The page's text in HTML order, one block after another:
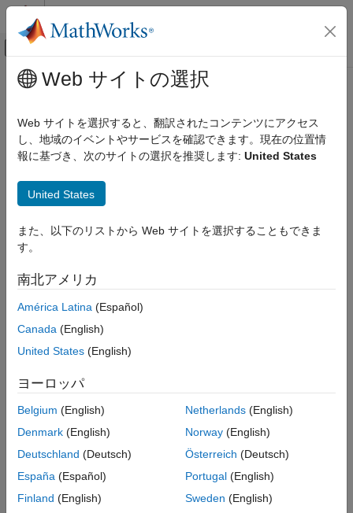
コンテンツへスキップ
オフキャンバス ナビゲーション メ
ドキュメンテーションのホーム
FPGA、ASIC、および SoC 開発
HDL Verifier
MATLAB Cosimulation
hdlcosim
ON THIS PAGE
Description
Examples
Input Arguments
Name-Value Arguments
Version History
メインコンテンツ
hdlcosim
CreateHDLCosimulation System object
Syntax
hdlc = hdlcosim('HDLSimulator',Simulator)
hdlc = hdlcosim('HDLSimulator','Vivado Simulator')
Description
= hdlcosimcreates an
System object™ with default properties. This System object
provides an interface to your HDL simulation in your MATLAB
= hdlcosim(' ',Simulator)creates an
hdlverifier.HDLCosimulation
to use with HDL simulator of
choice and default properties.
hdlc= hdlcosim(' HDLSimulator','Vivado Simulator')
Web サイトの選択
Web サイトを選択すると、翻訳されたコンテンツにアクセス
し、地域のイベントやサービスを確認できます。現在の位置情
報に基づき、次のサイトの選択を推奨します: United States
United States
また、以下のリストから Web サイトを選択することもできま
す。
南北アメリカ
América Latina (Español)
Canada (English)
United States (English)
ヨーロッパ
Belgium (English)
Denmark (English)
Deutschland (Deutsch)
España (Español)
Finland (English)
Netherlands(English)
Norway(English)
Österreich (Deutsch)
Portugal(English)
Sweden (English)